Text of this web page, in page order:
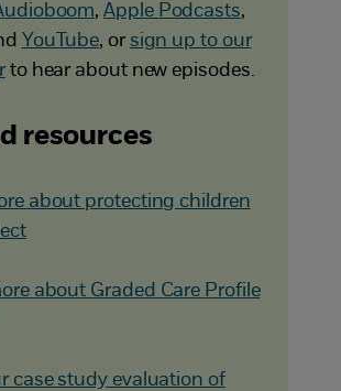
,Apple Podcasts,
YouTube, or sign up to our
to hear about new episodes.
resources
about protecting children
about Graded Care Profile
case study evaluation of